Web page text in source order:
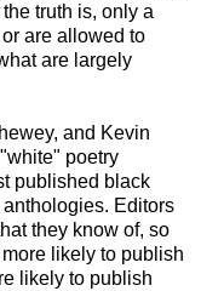
truth is, only a
are allowed to
are largely
and Kevin
poetry
published black
Editors
they know of, so
likely to publish
likely to publish